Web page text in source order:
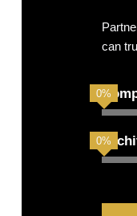
can
0%
0%